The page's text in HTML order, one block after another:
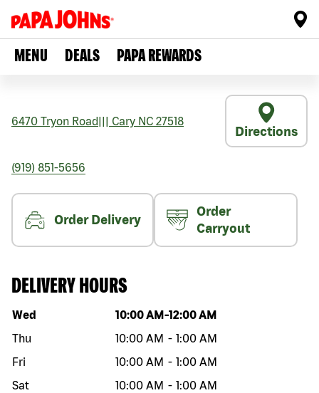
MENU DEALS PAPA REWARDS
6470 Tryon Road Cary NC 27518
Directions
(919) 851-5656
Order Delivery
Order
Carryout
DELIVERY HOURS
Day of the week Hours
Wed 10:00 AM -12:00 AM
Thu
10:00 AM - 1:00 AM
Fri
10:00 AM - 1:00 AM
Sat
10:00 AM - 1:00 AM